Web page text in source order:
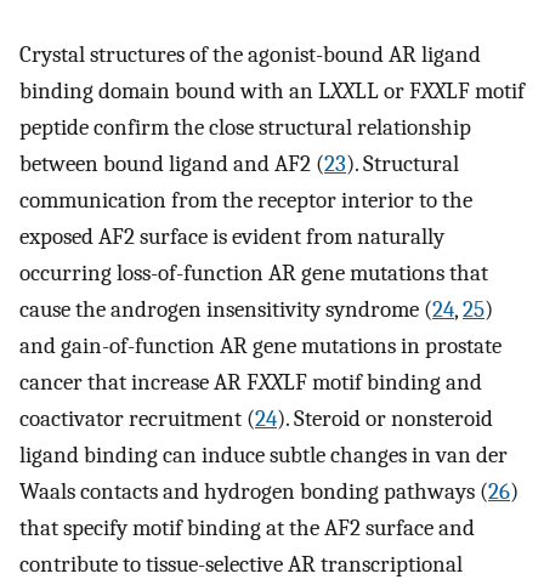
Crystal structures of the agonist-bound AR ligand
binding domain bound with an LXXLL or FXXLF motif
peptide confirm the close structural relationship
between bound ligand and AF2 (23). Structural
communication from the receptor interior to the
exposed AF2 surface is evident from naturally
occurring loss-of-function AR gene mutations that
cause the androgen insensitivity syndrome (24,25)
and gain-of-function AR gene mutations in prostate
cancer that increase AR FXXLF motif binding and
coactivator recruitment (24). Steroid or nonsteroid
ligand binding can induce subtle changes in van der
Waals contacts and hydrogen bonding pathways (26)
that specify motif binding at the AF2 surface and
contribute to tissue-selective AR transcriptional